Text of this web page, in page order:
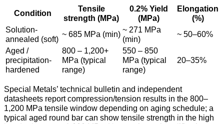
Condition
Tensile
strength (MPa)
0.2% Yield
(MPa)
Elongation
(%)
Solution-
annealed (soft)
~ 685 MPa (min) ~ 271 MPa
(min)
~ 50–60%
Aged /
precipitation-
hardened
800 – 1,200+
MPa (typical
range)
550 – 850
MPa (typical
range)
20–35%
Special Metals’ technical bulletin and independent
datasheets report compression/tension results in the 800–
1,200 MPa tensile window depending on aging schedule; a
typical aged round bar can show tensile strength in the high